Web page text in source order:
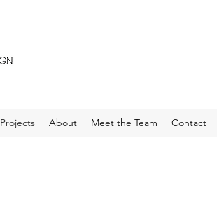
Projects About Meet the Team Contact